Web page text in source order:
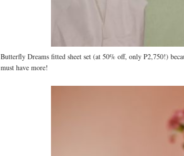
Butterfly Dreams fitted sheet set (at 50% off, only P2,750!)
must have more!